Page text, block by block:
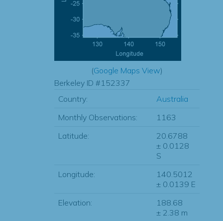
(Google Maps View)
Berkeley ID #152337
Country:
Australia
Monthly Observations:
1163
Latitude:
20.6788
± 0.0128
S
Longitude:
140.5012
± 0.0139 E
Elevation:
188.68
± 2.38 m